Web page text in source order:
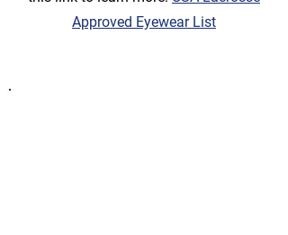
Approved Eyewear List